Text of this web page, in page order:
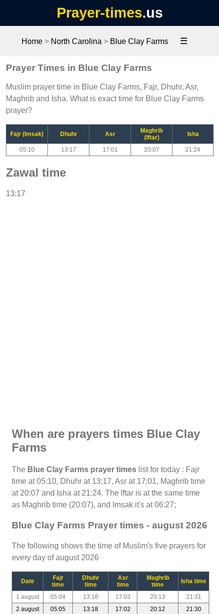
Prayer-times.us
Home > North Carolina > Blue Clay Farms ☰
Prayer Times in Blue Clay Farms
Muslim prayer time in Blue Clay Farms, Fajr, Dhuhr, Asr,
Maghrib and Isha. What is exact time for Blue Clay Farms
prayer?
Fajr (Imsak) Dhuhr Asr
Maghrib
(Iftar)
Isha
05:10 13:17 17:01 20:07 21:24
Zawal time
13:17
When are prayers times Blue Clay
Farms
The Blue Clay Farms prayer times list for today : Fajr
time at 05:10, Dhuhr at 13:17, Asr at 17:01, Maghrib time
at 20:07 and Isha at 21:24. The Iftar is at the same time
as Maghrib time (20:07), and Imsak it's at 06:27;
Blue Clay Farms Prayer times - august 2026
The following shows the time of Muslim's five prayers for
every day of august 2026
Date
Fajr
time
Dhuhr
time
Asr
time
Maghrib
time
Isha time
1 august 05:04 13:18 17:03 20:13
21:31
2 august
05:05 13:18 17:02 20:12
21:30